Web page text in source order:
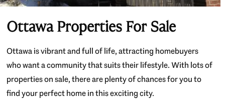
Ottawa Properties For Sale
Ottawa is vibrant and full of life, attracting homebuyers
who want a community that suits their lifestyle. With lots of
properties on sale, there are plenty of chances for you to
find your perfect home in this exciting city.